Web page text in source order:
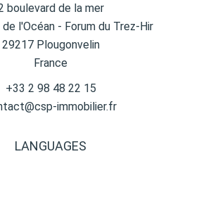
boulevard de la mer
l'Océan - Forum du Trez-Hir
29217Plougonvelin
France
+33 2 98 48 22 15
immobilier.fr
LANGUAGES